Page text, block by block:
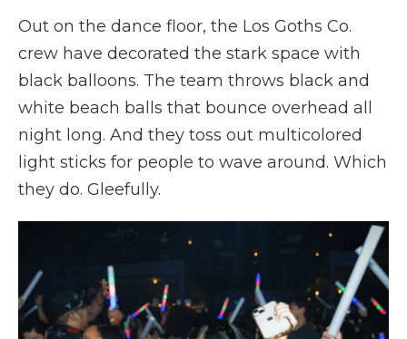
Out on the dance floor, the Los Goths Co.
crew have decorated the stark space with
black balloons. The team throws black and
white beach balls that bounce overhead all
night long. And they toss out multicolored
light sticks for people to wave around. Which
they do. Gleefully.